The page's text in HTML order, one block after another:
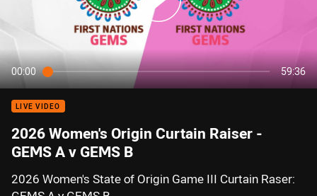
00:00 59:36
LIVE VIDEO
2026 Women's Origin Curtain Raiser -
GEMS A v GEMS B
2026 Women's State of Origin Game III Curtain Raser: